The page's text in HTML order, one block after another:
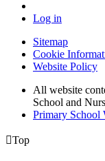
Log in
Sitemap
Cookie
Website Policy
All website
School and
Primary School
Top